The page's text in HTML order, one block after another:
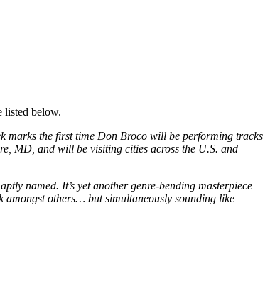
listed below.
marks the first time Don Broco will be performing tracks
MD, and will be visiting cities across the U.S. and
named. It’s yet another genre-bending masterpiece
others… but simultaneously sounding like